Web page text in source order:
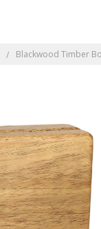
Blackwood Timber